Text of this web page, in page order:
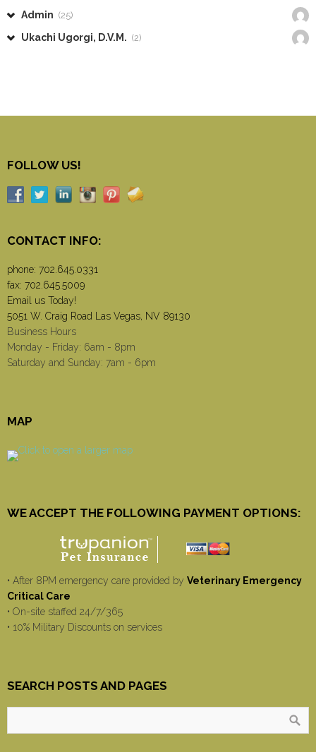
Admin (25)
Ukachi Ugorgi, D.V.M. (2)
FOLLOW US!
CONTACT INFO:
phone: 702.645.0331
fax: 702.645.5009
Email us Today!
5051 W. Craig Road Las Vegas, NV 89130
Business Hours
Monday - Friday: 6am - 8pm
Saturday and Sunday: 7am - 6pm
MAP
WE ACCEPT THE FOLLOWING PAYMENT OPTIONS:
• After 8PM emergency care provided by Veterinary Emergency
Critical Care
• On-site staffed 24/7/365
• 10% Military Discounts on services
SEARCH POSTS AND PAGES